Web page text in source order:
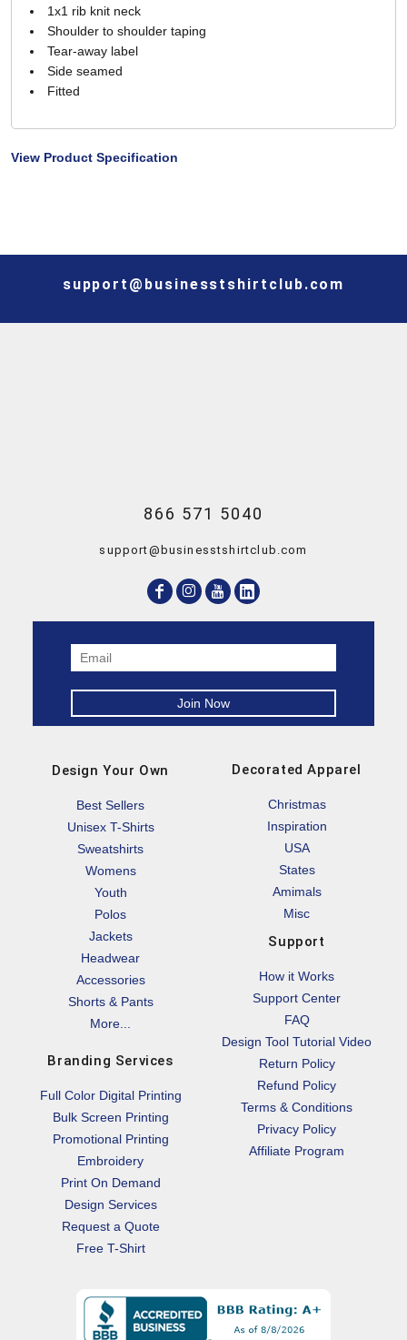
1x1 rib knit neck
Shoulder to shoulder taping
Tear-away label
Side seamed
Fitted
View Product Specification
support@businesstshirtclub.com
866 571 5040
support@businesstshirtclub.com
Design Your Own
Best Sellers
Unisex T-Shirts
Sweatshirts
Womens
Youth
Polos
Jackets
Headwear
Accessories
Shorts & Pants
More...
Branding Services
Full Color Digital Printing
Bulk Screen Printing
Promotional Printing
Embroidery
Print On Demand
Design Services
Request a Quote
Free T-Shirt
Decorated Apparel
Christmas
Inspiration
USA
States
Amimals
Misc
Support
How it Works
Support Center
FAQ
Design Tool Tutorial Video
Return Policy
Refund Policy
Terms & Conditions
Privacy Policy
Affiliate Program